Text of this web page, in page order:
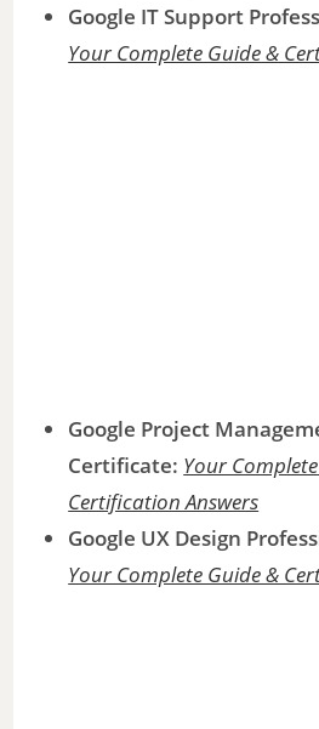
Google IT Support
Your Complete Guide &
Google Project
Certificate: Your
Certification Answers
Google UX Design
Your Complete Guide &